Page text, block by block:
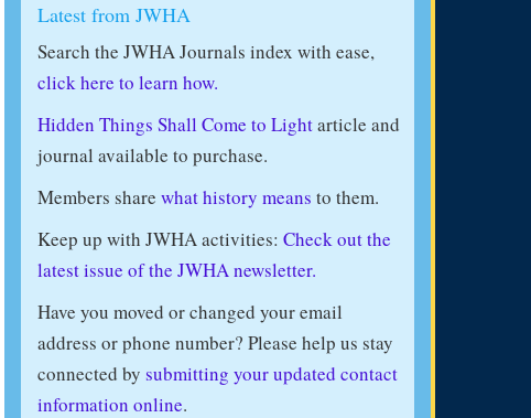
Latest from JWHA
Search the JWHA Journals index with ease,
click here to learn how.
Hidden Things Shall Come to Lightarticle and
journal available to purchase.
Members share what history means to them.
Keep up with JWHA activities: Check out the
latest issue of the JWHA newsletter.
Have you moved or changed your email
address or phone number? Please help us stay
connected by submitting your updated contact
information online.